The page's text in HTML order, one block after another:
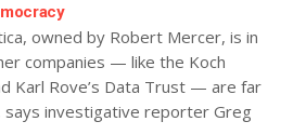
owned by Robert Mercer, is in
companies — like the Koch
Karl Rove’s Data Trust — are far
says investigative reporter Greg